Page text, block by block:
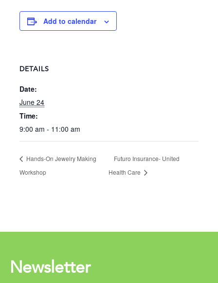
Add to calendar
DETAILS
Date:
June 24
Time:
9:00 am - 11:00 am
Hands-On Jewelry Making
Workshop
Futuro Insurance- United
Health Care
Newsletter